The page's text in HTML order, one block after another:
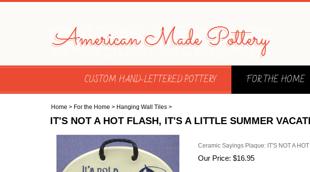
CUSTOM HAND-LETTERED POTTERY FOR THE HOME
Home > For the Home > Hanging Wall Tiles >
IT'S NOT A HOT FLASH, IT'S A LITTLE SUMMER
Ceramic Sayings Plaque: IT'S NOT A
Our Price: $16.95